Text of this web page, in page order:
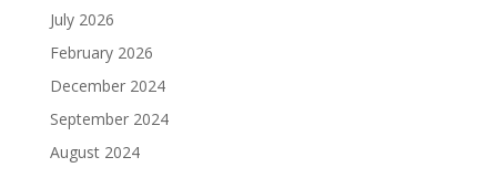
July 2026
February 2026
December 2024
September 2024
August 2024